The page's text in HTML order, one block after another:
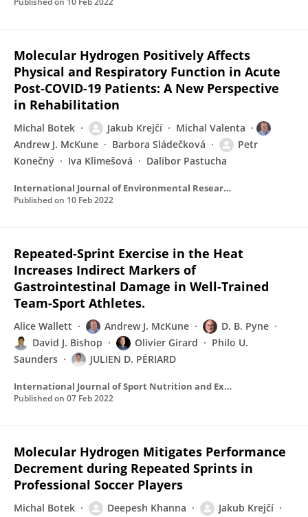
Molecular Hydrogen Positively Affects
Physical and Respiratory Function in Acute
Post-COVID-19 Patients: A New Perspective
in Rehabilitation
Michal Botek Jakub Krejčí
Michal Valenta
Andrew J. McKune
Barbora Sládečková
Petr
Konečný
Iva Klimešová Dalibor Pastucha
International Journal of Environmental Research and Public Health
Published on 10 Feb 2022
Repeated-Sprint Exercise in the Heat
Increases Indirect Markers of
Gastrointestinal Damage in Well-Trained
Team-Sport Athletes.
Alice Wallett Andrew J. McKune
D. B. Pyne
David J. Bishop
Olivier Girard
Philo U.
Saunders
JULIEN D. PÉRIARD
International Journal of Sport Nutrition and Exercise Metabolism
Published on 07 Feb 2022
Molecular Hydrogen Mitigates Performance
Decrement during Repeated Sprints in
Professional Soccer Players
Michal Botek Deepesh Khanna
Jakub Krejčí